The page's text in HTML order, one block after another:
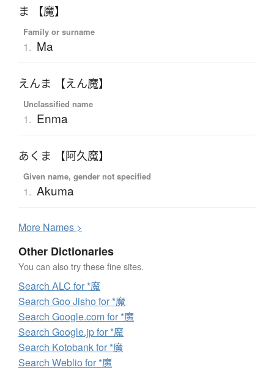
ま 【魔】
Family or surname
1. Ma
えんま 【えん魔】
Unclassified name
1. Enma
あくま 【阿久魔】
Given name, gender not specified
1. Akuma
More Names >
Other Dictionaries
You can also try these fine sites.
Search ALC for *魔
Search Goo Jisho for *魔
Search Google.com for *魔
Search Google.jp for *魔
Search Kotobank for *魔
Search Weblio for *魔